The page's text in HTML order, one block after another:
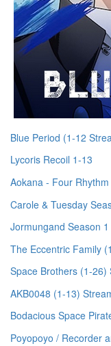
Blue Period (1-12
Lycoris Recoil 1-13
Aokana - Four
Carole & Tuesday
Jormungand Season 1
The Eccentric Family
Space Brothers (1-26)
AKB0048 (1-13)
Bodacious Space
Poyopoyo / Recorder